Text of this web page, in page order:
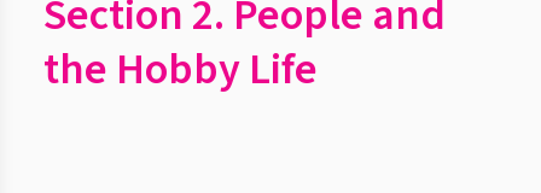
Section 2. People and
the Hobby Life